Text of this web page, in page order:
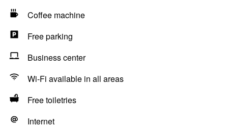
Coffee machine
Free parking
Business center
Wi-Fi available in all areas
Free toiletries
Internet